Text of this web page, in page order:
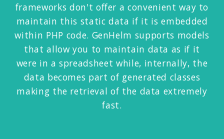
frameworks don't offer a convenient way to
maintain this static data if it is embedded
within PHP code. GenHelm supports models
that allow you to maintain data as if it
were in a spreadsheet while, internally, the
data becomes part of generated classes
making the retrieval of the data extremely
fast.